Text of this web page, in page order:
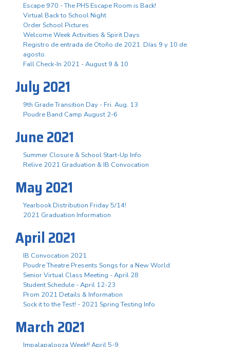
Escape 970 - The PHS Escape Room is Back!
Virtual Back to School Night
Order School Pictures
Welcome Week Activities & Spirit Days
Registro de entrada de Otoño de 2021. Días 9 y 10 de
agosto.
Fall Check-In 2021 - August 9 & 10
July 2021
9th Grade Transition Day - Fri. Aug. 13
Poudre Band Camp August 2-6
June 2021
Summer Closure & School Start-Up Info
Relive 2021 Graduation & IB Convocation
May 2021
Yearbook Distribution Friday 5/14!
2021 Graduation Information
April 2021
IB Convocation 2021
Poudre Theatre Presents Songs for a New World
Senior Virtual Class Meeting - April 28
Student Schedule - April 12-23
Prom 2021 Details & Information
Sock it to the Test! - 2021 Spring Testing Info
March 2021
Impalapalooza Week!! April 5-9